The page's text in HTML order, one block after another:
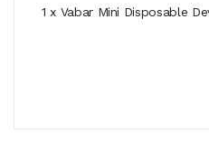
1 x Vabar Mini Disposable